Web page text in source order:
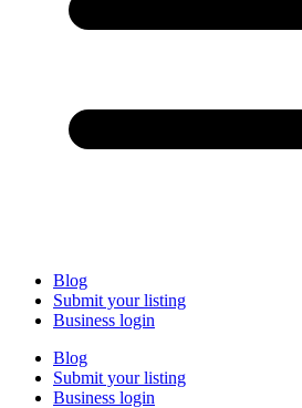
Blog
Submit your listing
Business login
Blog
Submit your listing
Business login